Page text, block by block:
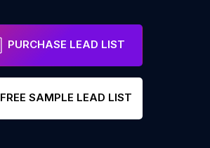
PURCHASE LEAD LIST
FREE SAMPLE LEAD LIST